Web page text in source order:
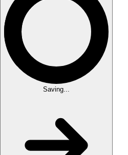
Saving...